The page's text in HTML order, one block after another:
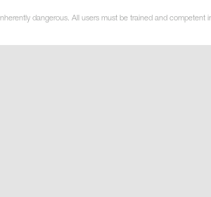
dangerous. All users must be trained and